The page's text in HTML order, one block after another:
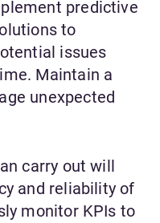
predictive
to
issues
Maintain a
unexpected
carry out will
and reliability of
monitor KPIs to